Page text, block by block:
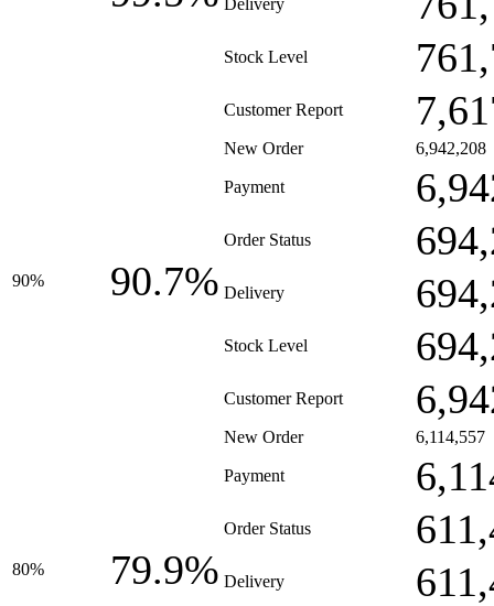
Delivery
Stock Level
Customer Report
90% 90.7%
New Order 6,942,208
Payment
Order Status
Delivery
Stock Level
Customer Report
80% 79.9%
New Order 6,114,557
Payment
Order Status
Delivery